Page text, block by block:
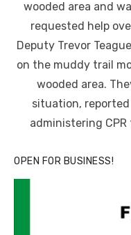
wooded area and
requested help
Deputy Trevor
on the muddy trail
wooded area.
situation,
administering
OPEN FOR BUSINESS!